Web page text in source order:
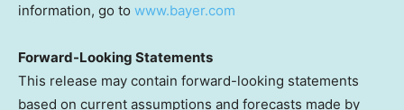
information, go to www.bayer.com
Forward-Looking Statements
This release may contain forward-looking statements
based on current assumptions and forecasts made by